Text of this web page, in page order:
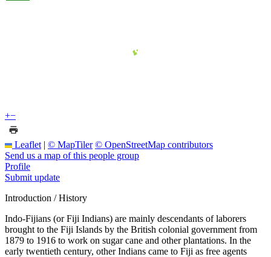
+−
Leaflet | © MapTiler © OpenStreetMap contributors
Send us a map of this people group
Profile
Submit update
Introduction / History
Indo-Fijians (or Fiji Indians) are mainly descendants of laborers
brought to the Fiji Islands by the British colonial government from
1879 to 1916 to work on sugar cane and other plantations. In the
early twentieth century, other Indians came to Fiji as free agents